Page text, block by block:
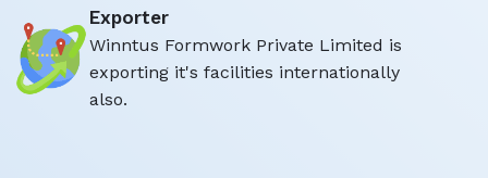
Exporter
Winntus Formwork Private Limited is
exporting it's facilities internationally
also.